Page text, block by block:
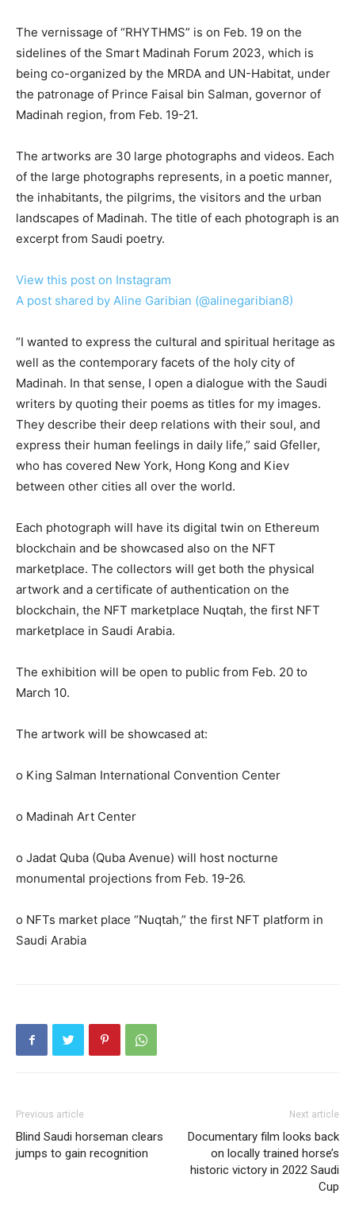
The vernissage of “RHYTHMS” is on Feb. 19 on the
sidelines of the Smart Madinah Forum 2023, which is
being co-organized by the MRDA and UN-Habitat, under
the patronage of Prince Faisal bin Salman, governor of
Madinah region, from Feb. 19-21.
The artworks are 30 large photographs and videos. Each
of the large photographs represents, in a poetic manner,
the inhabitants, the pilgrims, the visitors and the urban
landscapes of Madinah. The title of each photograph is an
excerpt from Saudi poetry.
View this post on Instagram
A post shared by Aline Garibian (@alinegaribian8)
“I wanted to express the cultural and spiritual heritage as
well as the contemporary facets of the holy city of
Madinah. In that sense, I open a dialogue with the Saudi
writers by quoting their poems as titles for my images.
They describe their deep relations with their soul, and
express their human feelings in daily life,” said Gfeller,
who has covered New York, Hong Kong and Kiev
between other cities all over the world.
Each photograph will have its digital twin on Ethereum
blockchain and be showcased also on the NFT
marketplace. The collectors will get both the physical
artwork and a certificate of authentication on the
blockchain, the NFT marketplace Nuqtah, the first NFT
marketplace in Saudi Arabia.
The exhibition will be open to public from Feb. 20 to
March 10.
The artwork will be showcased at:
o King Salman International Convention Center
o Madinah Art Center
o Jadat Quba (Quba Avenue) will host nocturne
monumental projections from Feb. 19-26.
o NFTs market place “Nuqtah,” the first NFT platform in
Saudi Arabia
Previous article
Blind Saudi horseman clears
jumps to gain recognition
Next article
Documentary film looks back
on locally trained horse’s
historic victory in 2022 Saudi
Cup